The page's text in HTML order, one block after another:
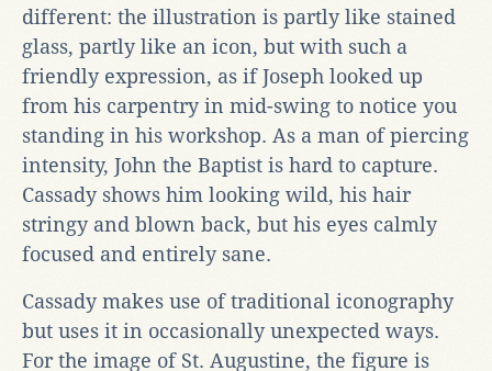
different: the illustration is partly like stained
glass, partly like an icon, but with such a
friendly expression, as if Joseph looked up
from his carpentry in mid-swing to notice you
standing in his workshop. As a man of piercing
intensity, John the Baptist is hard to capture.
Cassady shows him looking wild, his hair
stringy and blown back, but his eyes calmly
focused and entirely sane.
Cassady makes use of traditional iconography
but uses it in occasionally unexpected ways.
For the image of St. Augustine, the figure is